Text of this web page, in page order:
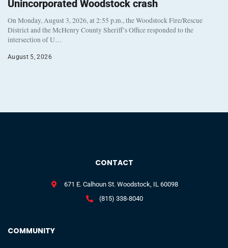
Unincorporated Woodstock crash
On Monday, August 3, 2026, at 2:55 p.m., the Woodstock Fire/Rescue
District and the McHenry County Sheriff’s Office responded to the
intersection of U…
August 5, 2026
COMMUNITY
CONTACT
671 E. Calhoun St. Woodstock, IL 60098
(815) 338-8040